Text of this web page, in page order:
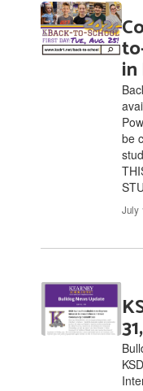
Contains
20
pages.
Use
be
July